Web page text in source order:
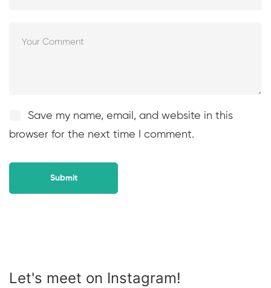
Save my name, email, and website in this
browser for the next time I comment.
Let's meet on Instagram!